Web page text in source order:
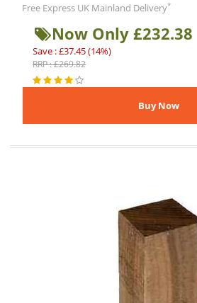
Free Express UK Mainland Delivery*
Now Only £232.38
Save : £37.45 (14%)
RRP : £269.82